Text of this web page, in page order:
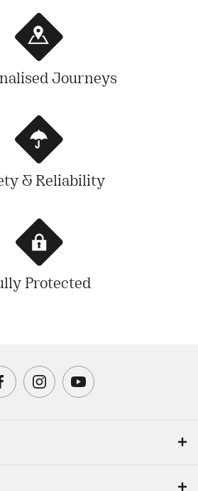
Journeys
& Reliability
Protected